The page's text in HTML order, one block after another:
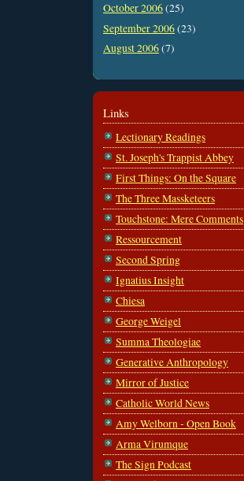
October 2006(25)
September 2006(23)
August 2006(7)
Links
Lectionary Readings
St. Joseph's Trappist Abbey
First Things: On the Square
The Three Massketeers
Touchstone: Mere Comments
Ressourcement
Second Spring
Ignatius Insight
Chiesa
George Weigel
Summa Theologiae
Generative Anthropology
Mirror of Justice
Catholic World News
Amy Welborn - Open Book
Arma Virumque
The Sign Podcast